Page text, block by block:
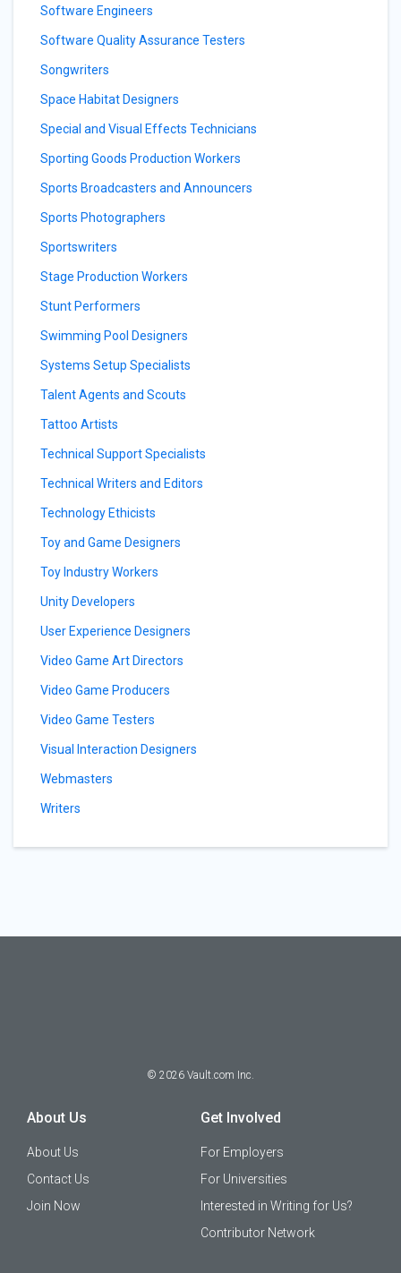
Software Engineers
Software Quality Assurance Testers
Songwriters
Space Habitat Designers
Special and Visual Effects Technicians
Sporting Goods Production Workers
Sports Broadcasters and Announcers
Sports Photographers
Sportswriters
Stage Production Workers
Stunt Performers
Swimming Pool Designers
Systems Setup Specialists
Talent Agents and Scouts
Tattoo Artists
Technical Support Specialists
Technical Writers and Editors
Technology Ethicists
Toy and Game Designers
Toy Industry Workers
Unity Developers
User Experience Designers
Video Game Art Directors
Video Game Producers
Video Game Testers
Visual Interaction Designers
Webmasters
Writers
© 2026 Vault.com Inc.
About Us
About Us
Contact Us
Join Now
Get Involved
For Employers
For Universities
Interested in Writing for Us?
Contributor Network